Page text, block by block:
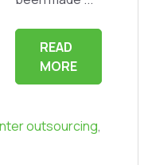
READ
MORE
outsourcing,